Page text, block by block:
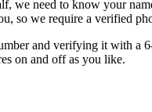
we need to know your
so we require a verified
and verifying it with a
on and off as you like.